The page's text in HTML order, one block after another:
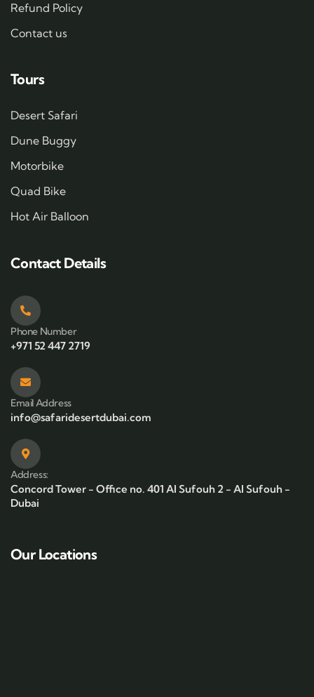
Refund Policy
Contact us
Tours
Desert Safari
Dune Buggy
Motorbike
Quad Bike
Hot Air Balloon
Contact Details
Phone Number
+971 52 447 2719
Email Address
info@safaridesertdubai.com
Address:
Concord Tower - Office no. 401 Al Sufouh 2 - Al Sufouh -
Dubai
Our Locations